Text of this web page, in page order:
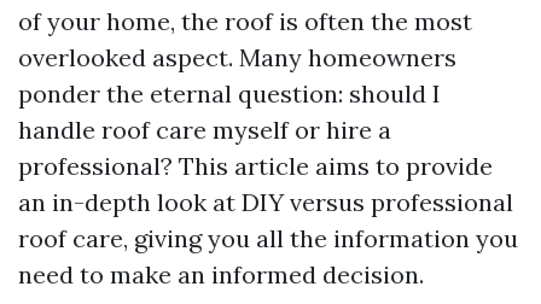
of your home, the roof is often the most
overlooked aspect. Many homeowners
ponder the eternal question: should I
handle roof care myself or hire a
professional? This article aims to provide
an in-depth look at DIY versus professional
roof care, giving you all the information you
need to make an informed decision.